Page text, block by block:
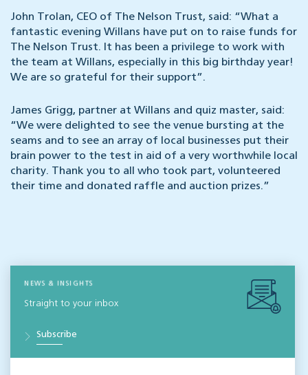
John Trolan, CEO of The Nelson Trust, said: “What a
fantastic evening Willans have put on to raise funds for
The Nelson Trust. It has been a privilege to work with
the team at Willans, especially in this big birthday year!
We are so grateful for their support”.
James Grigg, partner at Willans and quiz master, said:
“We were delighted to see the venue bursting at the
seams and to see an array of local businesses put their
brain power to the test in aid of a very worthwhile local
charity. Thank you to all who took part, volunteered
their time and donated raffle and auction prizes.”
NEWS & INSIGHTS
Straight to your inbox
Subscribe